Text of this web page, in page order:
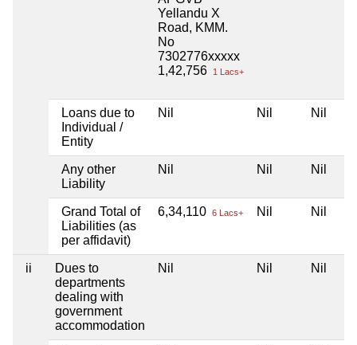
Yellandu X
Road, KMM.
No
7302776xxxxx
1,42,756
1 Lacs+
Loans due to
Individual /
Entity
Nil Nil Nil
Any other
Liability
Nil Nil Nil
Grand Total of
Liabilities (as
per affidavit)
6,34,110 6 Lacs+ Nil Nil
ii
Dues to
departments
dealing with
government
accommodation
Nil Nil Nil